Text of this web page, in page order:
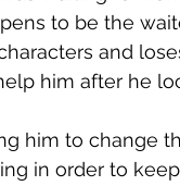
to be the
and
him after he
him to change
in order to